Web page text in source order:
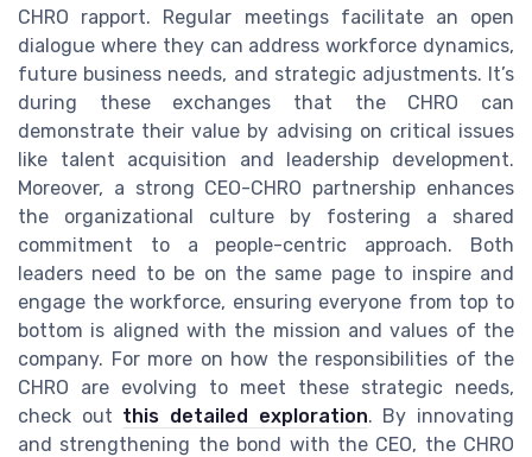
CHRO rapport. Regular meetings facilitate an open
dialogue where they can address workforce dynamics,
future business needs, and strategic adjustments. It’s
during these exchanges that the CHRO can
demonstrate their value by advising on critical issues
like talent acquisition and leadership development.
Moreover, a strong CEO-CHRO partnership enhances
the organizational culture by fostering a shared
commitment to a people-centric approach. Both
leaders need to be on the same page to inspire and
engage the workforce, ensuring everyone from top to
bottom is aligned with the mission and values of the
company. For more on how the responsibilities of the
CHRO are evolving to meet these strategic needs,
check out this detailed exploration. By innovating
and strengthening the bond with the CEO, the CHRO